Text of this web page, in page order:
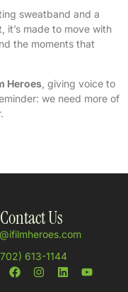
sweatband and a
it’s made to move with
the moments that
Heroes , giving voice to
we need more of
Contact Us
613-1144